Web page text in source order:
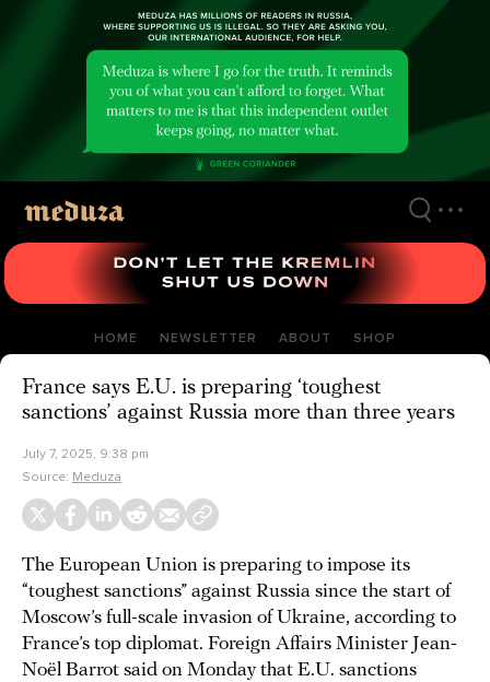
HOME NEWSLETTER ABOUT SHOP
France says E.U. is preparing ‘toughest
sanctions’ against Russia more than three years
July 7, 2025, 9:38 pm
Source: Meduza
The European Union is preparing to impose its
“toughest sanctions” against Russia since the start of
Moscow’s full-scale invasion of Ukraine, according to
France’s top diplomat. Foreign Affairs Minister Jean-
Noël Barrot said on Monday that E.U. sanctions